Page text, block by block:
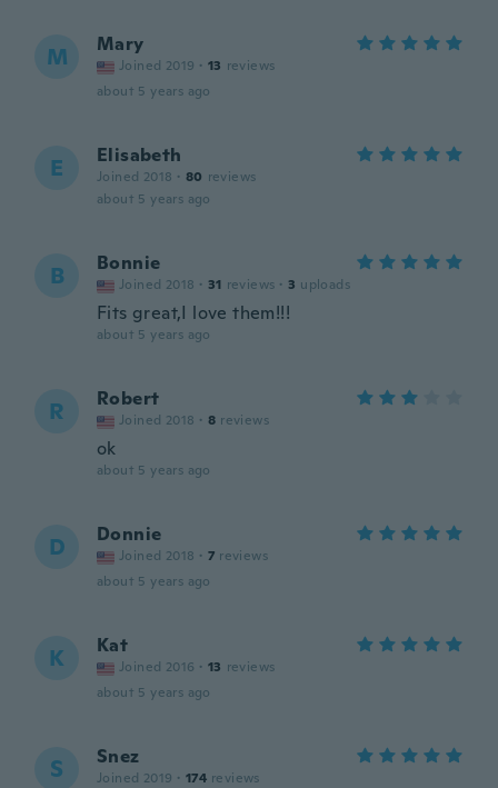
M Mary
Joined 2019 · 13 reviews
about 5 years ago
E Elisabeth
Joined 2018 · 80 reviews
about 5 years ago
B Bonnie
Joined 2018 · 31 reviews · 3 uploads
Fits great,I love them!!!
about 5 years ago
R Robert
Joined 2018 · 8 reviews
ok
about 5 years ago
D Donnie
Joined 2018 · 7 reviews
about 5 years ago
K Kat
Joined 2016 · 13 reviews
about 5 years ago
S Snez
Joined 2019 · 174 reviews